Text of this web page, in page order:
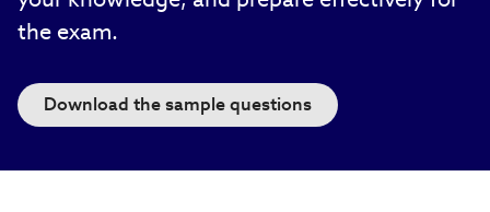
the exam.
Download the sample questions